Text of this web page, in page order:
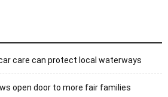
care can protect local waterways
open door to more fair families